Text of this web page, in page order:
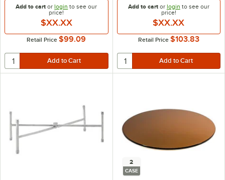
Add to cart orlogin to see our
price!
$XX.XX
Retail Price $99.09
Add to cartor login to see our
price!
$XX.XX
Retail Price $103.83
2
CASE